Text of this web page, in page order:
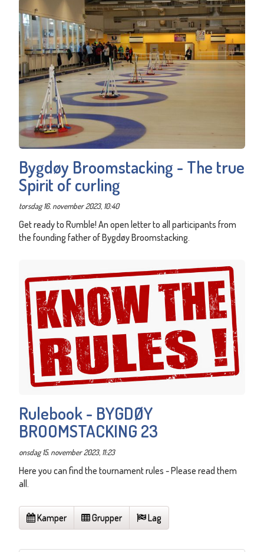
Bygdøy Broomstacking - The true
Spirit of curling
torsdag 16. november 2023, 10:40
Get ready to Rumble! An open letter to all participants from
the founding father of Bygdøy Broomstacking.
Rulebook - BYGDØY
BROOMSTACKING 23
onsdag 15. november 2023, 11:23
Here you can find the tournament rules - Please read them
all.
Kamper Grupper Lag